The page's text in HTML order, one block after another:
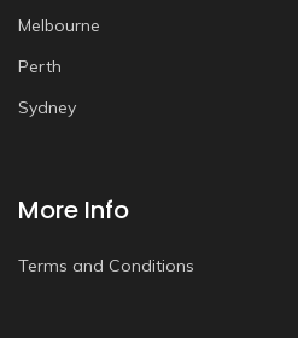
Melbourne
Perth
Sydney
More Info
Terms and Conditions